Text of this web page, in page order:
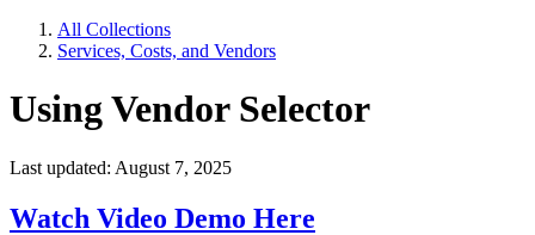
All Collections
Services, Costs, and Vendors
Using Vendor Selector
Last updated: August 7, 2025
Watch Video Demo Here